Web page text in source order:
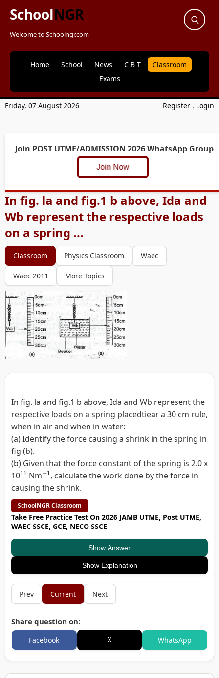
SchoolNGR
Welcome to Schoolngr.com
Home School News C B T
Classroom
Exams
Friday, 07 August 2026 Register . Login
Join POST UTME/ADMISSION 2026 WhatsApp Group
Join Now
In fig. la and fig.1 b above, Ida and
Wb represent the respective loads
on a spring ...
Classroom Physics Classroom Waec
Waec 2011 More Topics
In fig. la and fig.1 b above, Ida and Wb represent the
respective loads on a spring placedtiear a 30 cm rule,
when in air and when in water:
(a) Identify the force causing a shrink in the spring in
fig.(b).
(b) Given that the force constant of the spring is 2.0 x
10
11
Nm
−1
, calculate the work done by the force in
causing the shrink.
SchoolNGR Classroom
Take Free Practice Test On 2026 JAMB UTME, Post UTME,
WAEC SSCE, GCE, NECO SSCE
Show Answer
Show Explanation
Prev Current Next
Share question on:
Facebook X WhatsApp